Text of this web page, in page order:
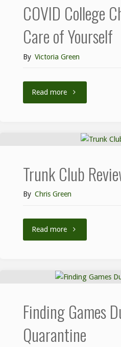
COVID College
Care of Yourself
By Victoria Green
Read more
Trunk Club
By Chris Green
Read more
Finding Games
Quarantine